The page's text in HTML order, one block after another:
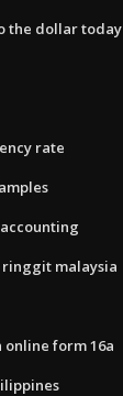
the dollar today
rate
malaysia
form 16a